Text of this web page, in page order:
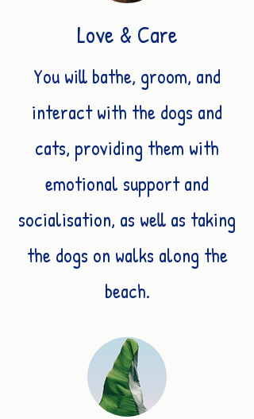
Love & Care
You will bathe, groom, and
interact with the dogs and
cats, providing them with
emotional support and
socialisation, as well as taking
the dogs on walks along the
beach.